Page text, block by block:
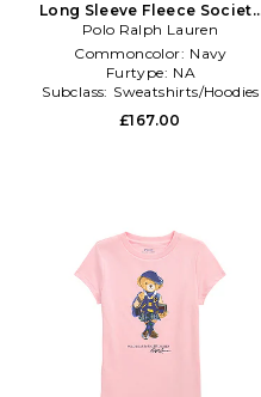
Long Sleeve Fleece Society
Bear Crewneck Sweatshirt in
Blue
Polo Ralph Lauren
Commoncolor: Navy
Furtype: NA
Subclass: Sweatshirts/Hoodies
£167.00